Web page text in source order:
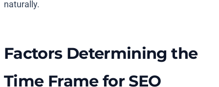
naturally.
Factors Determining the
Time Frame for SEO